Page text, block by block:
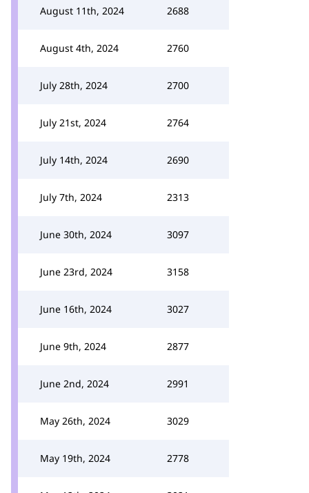
August 11th, 2024 2688
August 4th, 2024 2760
July 28th, 2024 2700
July 21st, 2024 2764
July 14th, 2024 2690
July 7th, 2024 2313
June 30th, 2024 3097
June 23rd, 2024 3158
June 16th, 2024 3027
June 9th, 2024 2877
June 2nd, 2024 2991
May 26th, 2024 3029
May 19th, 2024 2778